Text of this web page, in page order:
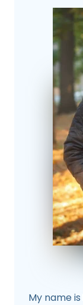
My name is